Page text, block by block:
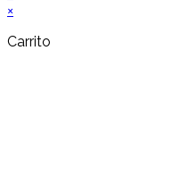
×
Carrito